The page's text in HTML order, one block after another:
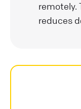
remotely.
reduces